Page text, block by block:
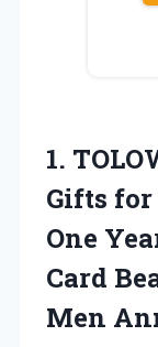
1.
Gifts
One
Card
Men